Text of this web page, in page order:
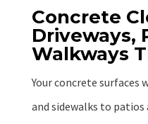
Concrete
Driveways,
Walkways
Your concrete surfaces
and sidewalks to patios